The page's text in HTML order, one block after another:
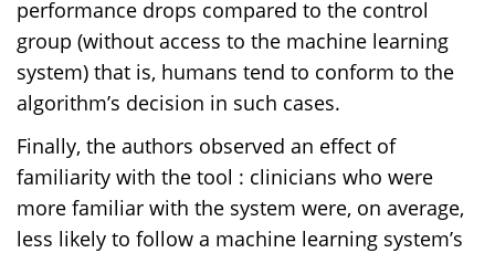
performance drops compared to the control
group (without access to the machine learning
system) that is, humans tend to conform to the
algorithm’s decision in such cases.
Finally, the authors observed an effect of
familiarity with the tool : clinicians who were
more familiar with the system were, on average,
less likely to follow a machine learning system’s